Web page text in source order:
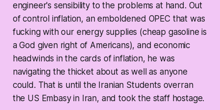
engineer's sensibility to the problems at hand. Out
of control inflation, an emboldened OPEC that was
fucking with our energy supplies (cheap gasoline is
a God given right of Americans), and economic
headwinds in the cards of inflation, he was
navigating the thicket about as well as anyone
could. That is until the Iranian Students overran
the US Embasy in Iran, and took the staff hostage.